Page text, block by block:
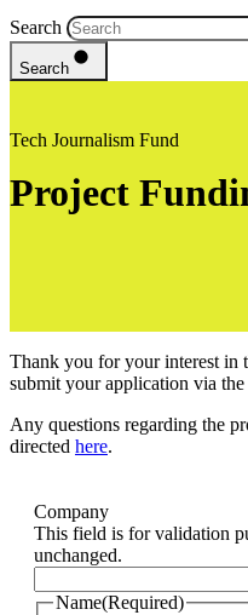
Search
Search
Tech Journalism Fund
Project
Thank you for your interest in
submit your application via
Any questions regarding the
directed here.
Company
This field is for validation
unchanged.
Name(Required)